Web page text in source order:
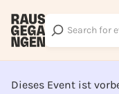
Dieses Event ist